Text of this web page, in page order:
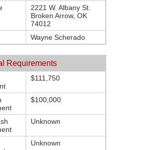
2221 W. Albany St.
Broken Arrow, OK
74012
Wayne Scherado
Requirements
$111,750
$100,000
Unknown
Unknown